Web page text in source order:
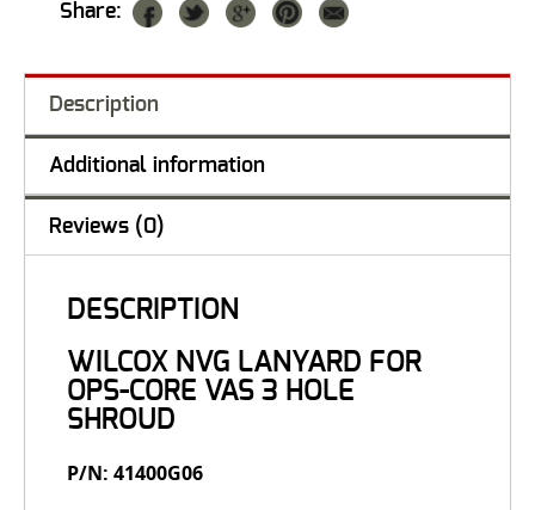
Share:
Description
Additional information
Reviews (0)
DESCRIPTION
WILCOX NVG LANYARD FOR
OPS-CORE VAS 3 HOLE
SHROUD
P/N: 41400G06